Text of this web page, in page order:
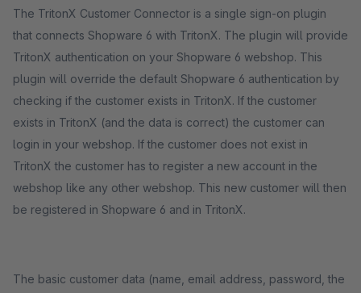
The TritonX Customer Connector is a single sign-on plugin
that connects Shopware 6 with TritonX. The plugin will provide
TritonX authentication on your Shopware 6 webshop. This
plugin will override the default Shopware 6 authentication by
checking if the customer exists in TritonX. If the customer
exists in TritonX (and the data is correct) the customer can
login in your webshop. If the customer does not exist in
TritonX the customer has to register a new account in the
webshop like any other webshop. This new customer will then
be registered in Shopware 6 and in TritonX.
The basic customer data (name, email address, password, the